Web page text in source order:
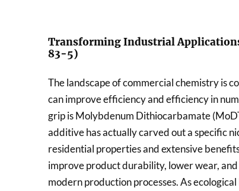
Transforming Industrial
83-5)
The landscape of commercial chemistry is
can improve efficiency and efficiency in
grip is Molybdenum Dithiocarbamate
additive has actually carved out a specific
residential properties and extensive
improve product durability, lower wear,
modern production processes. As